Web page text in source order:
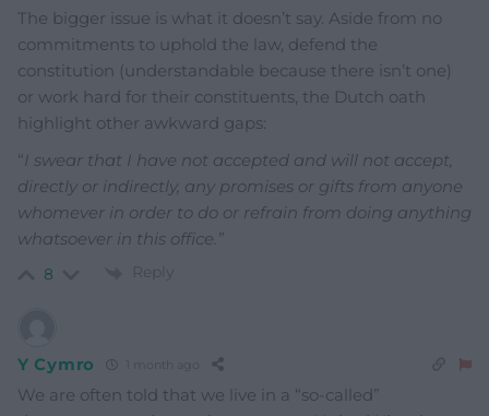
The bigger issue is what it doesn’t say. Aside from no
commitments to uphold the law, defend the
constitution (understandable because there isn’t one)
or work hard for their constituents, the Dutch oath
highlight other awkward gaps:
“I swear that I have not accepted and will not accept,
directly or indirectly, any promises or gifts from anyone
whomever in order to do or refrain from doing anything
whatsoever in this office.”
8 Reply
Y Cymro 1 month ago
We are often told that we live in a “so-called”